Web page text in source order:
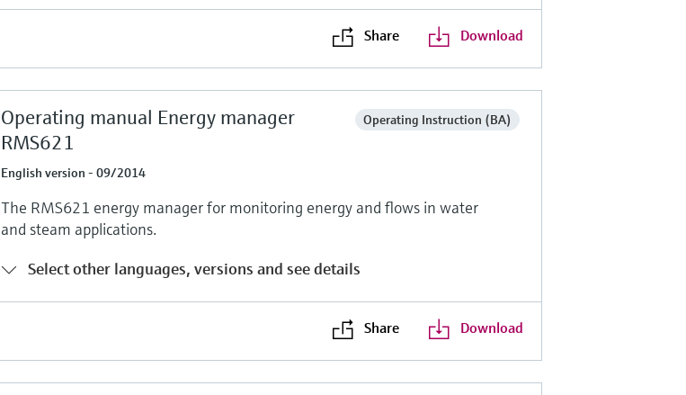
Share Download
Operating manual Energy manager
RMS621
Operating Instruction (BA)
English version - 09/2014
The RMS621 energy manager for monitoring energy and flows in water
and steam applications.
Select other languages, versions and see details
Share Download